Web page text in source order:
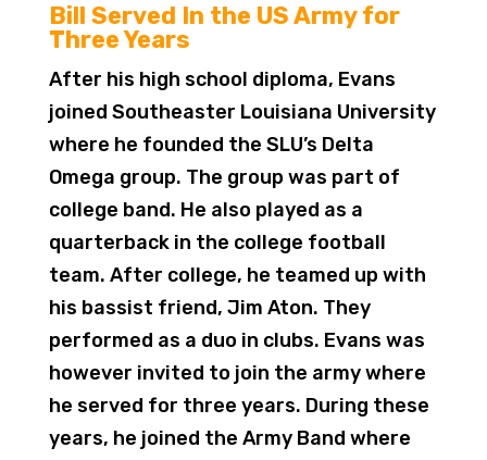
Bill Served In the US Army for
Three Years
After his high school diploma, Evans
joined Southeaster Louisiana University
where he founded the SLU’s Delta
Omega group. The group was part of
college band. He also played as a
quarterback in the college football
team. After college, he teamed up with
his bassist friend, Jim Aton. They
performed as a duo in clubs. Evans was
however invited to join the army where
he served for three years. During these
years, he joined the Army Band where